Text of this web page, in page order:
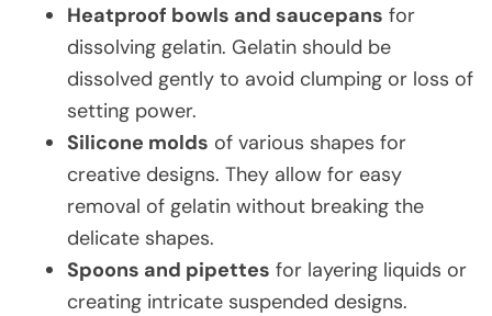
Heatproof bowls and saucepans for
dissolving gelatin. Gelatin should be
dissolved gently to avoid clumping or loss of
setting power.
Silicone molds of various shapes for
creative designs. They allow for easy
removal of gelatin without breaking the
delicate shapes.
Spoons and pipettes for layering liquids or
creating intricate suspended designs.